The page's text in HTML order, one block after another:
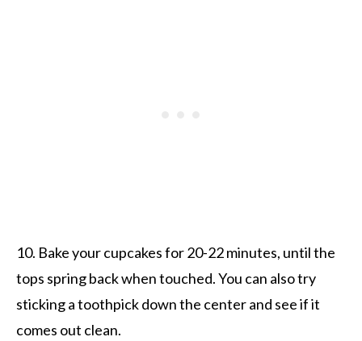
10. Bake your cupcakes for 20-22 minutes, until the
tops spring back when touched. You can also try
sticking a toothpick down the center and see if it
comes out clean.